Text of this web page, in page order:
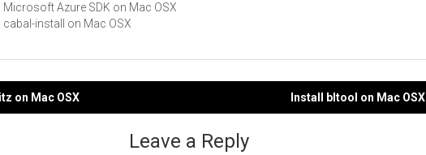
Microsoft Azure SDK on Mac OSX
cabal-install on Mac OSX
on Mac OSX Install bltool on Mac OSX
Leave a Reply